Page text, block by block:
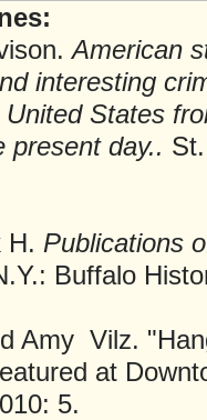
American
interesting
States
present day..
H. Publications
Buffalo
Amy Vilz.
at
5.